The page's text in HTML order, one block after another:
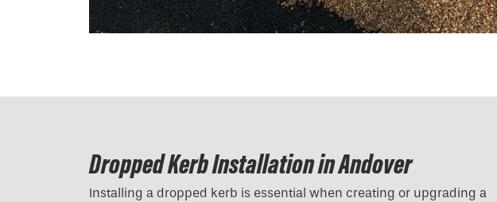
Dropped Kerb Installation in Andover
Installing a dropped kerb is essential when creating or upgrading a